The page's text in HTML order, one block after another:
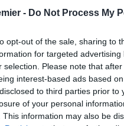
- Do Not Process My
opt-out of the sale, sharing to
for targeted
selection. Please note that
interest-based ads based
to third parties prior
of your personal
This information may also be
alcune anteprime
, secondo cui nei
John Terryfosse una